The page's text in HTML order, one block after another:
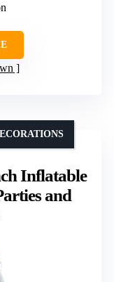
Inflatable
and